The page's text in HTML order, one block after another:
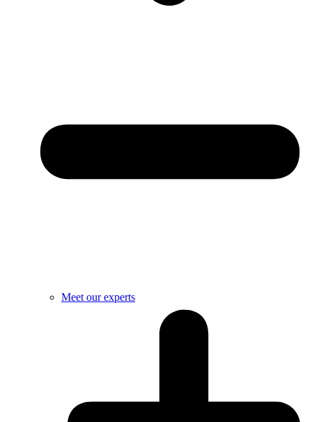
Meet our experts